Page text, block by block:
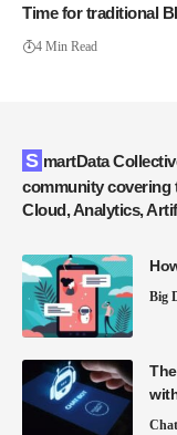
Time for traditional
4 Min Read
SmartData Collective is one of the largest & trusted
community covering
Cloud, Analytics,
Big